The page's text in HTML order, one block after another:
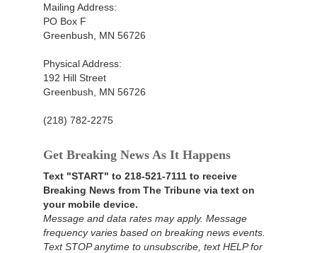
Mailing Address:
PO Box F
Greenbush, MN 56726
Physical Address:
192 Hill Street
Greenbush, MN 56726
(218) 782-2275
Get Breaking News As It Happens
Text "START" to 218-521-7111 to receive
Breaking News from The Tribune via text on
your mobile device.
Message and data rates may apply. Message
frequency varies based on breaking news events.
Text STOP anytime to unsubscribe, text HELP for